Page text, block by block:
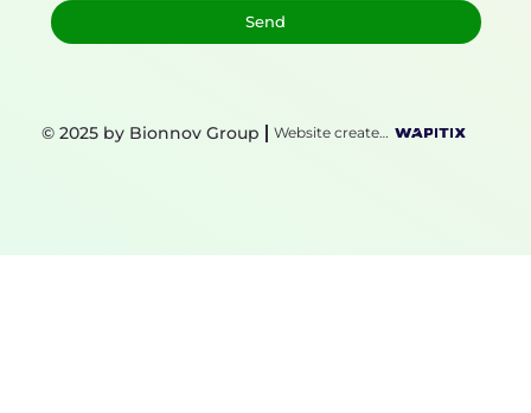
© 2025 by Bionnov Group Website created by
Send